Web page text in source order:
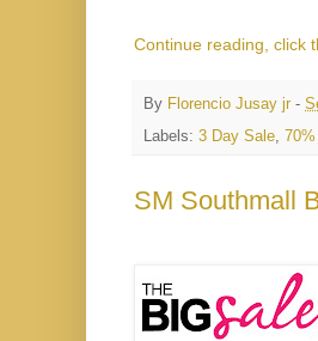
Continue reading, click
By Florencio Jusay jr -
Labels: 3 Day Sale,
SM Southmall